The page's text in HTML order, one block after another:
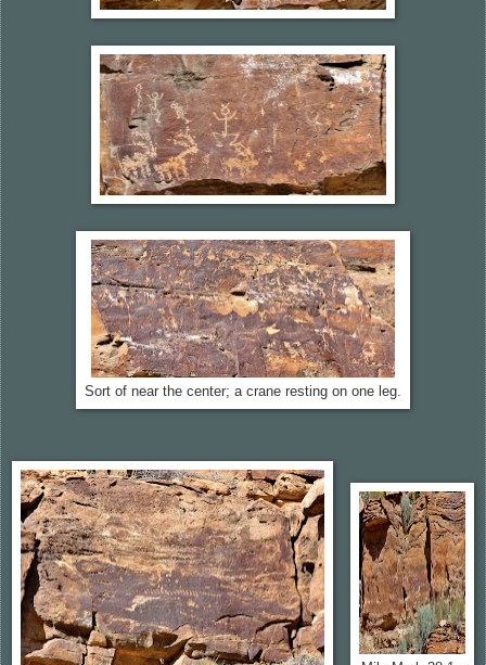
Sort of near the center; a crane resting on one leg.